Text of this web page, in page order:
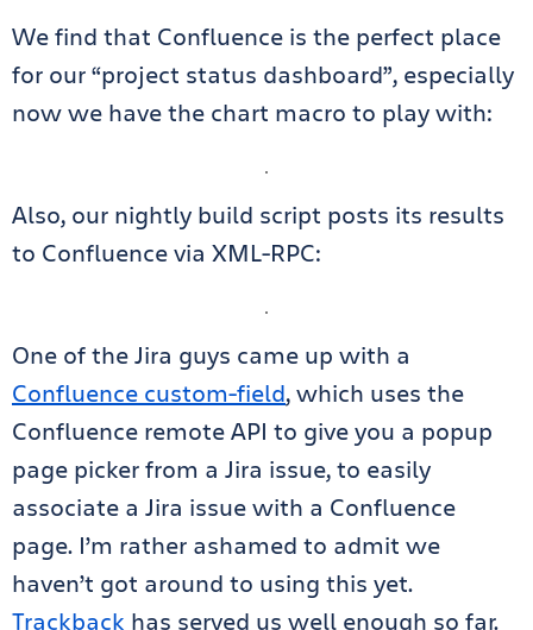
We find that Confluence is the perfect place
for our “project status dashboard”, especially
now we have the chart macro to play with:
Also, our nightly build script posts its results
to Confluence via XML-RPC:
One of the Jira guys came up with a
Confluence custom-field, which uses the
Confluence remote API to give you a popup
page picker from a Jira issue, to easily
associate a Jira issue with a Confluence
page. I’m rather ashamed to admit we
haven’t got around to using this yet.
Trackback has served us well enough so far.